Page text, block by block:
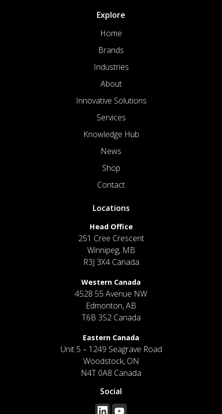
Explore
Home
Brands
Industries
About
Innovative Solutions
Services
Knowledge Hub
News
Shop
Contact
Locations
Head Office
251 Cree Crescent
Winnipeg, MB
R3J 3X4 Canada
Western Canada
4528 55 Avenue NW
Edmonton, AB
T6B 3S2 Canada
Eastern Canada
Unit 5 – 1249 Seagrave Road
Woodstock, ON
N4T 0A8 Canada
Social